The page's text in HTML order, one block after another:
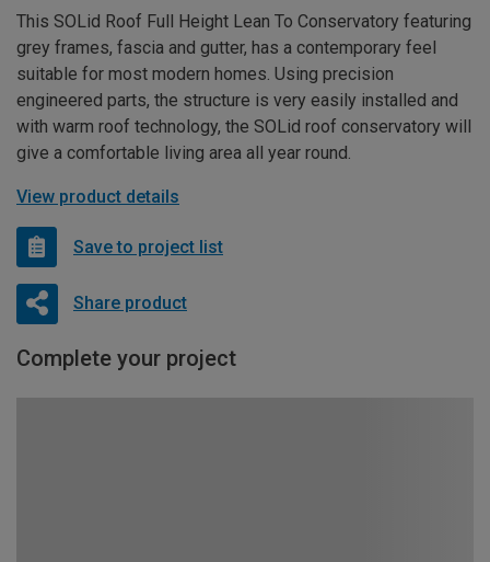
This SOLid Roof Full Height Lean To Conservatory featuring
grey frames, fascia and gutter, has a contemporary feel
suitable for most modern homes. Using precision
engineered parts, the structure is very easily installed and
with warm roof technology, the SOLid roof conservatory will
give a comfortable living area all year round.
View product details
Save to project list
Share product
Complete your project